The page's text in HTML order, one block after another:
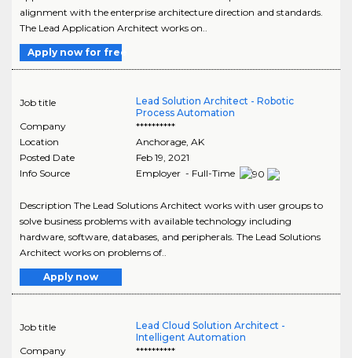
alignment with the enterprise architecture direction and standards.
The Lead Application Architect works on..
Apply now for free
Job title
Lead Solution Architect - Robotic
Process Automation
Company
**********
Location
Anchorage, AK
Posted Date
Feb 19, 2021
Info Source
Employer - Full-Time
Description The Lead Solutions Architect works with user groups to
solve business problems with available technology including
hardware, software, databases, and peripherals. The Lead Solutions
Architect works on problems of..
Apply now
Job title
Lead Cloud Solution Architect -
Intelligent Automation
Company
**********